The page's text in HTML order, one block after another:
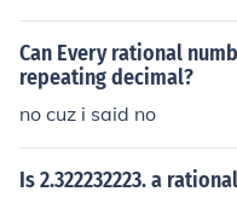
Can Every rational
repeating decimal?
no cuz i said no
Is 2.322232223. a